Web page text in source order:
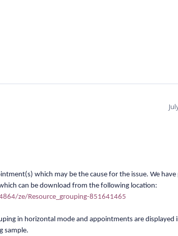
which may be the cause for the issue. We have
can be download from the following location:
ze/Resource_grouping-851641465
in horizontal mode and appointments are displayed
sample.